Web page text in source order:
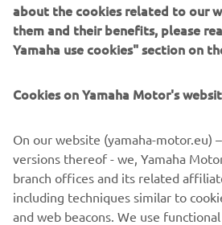
real Yard Built special!”
about the cookies related to our
them and their benefits, please
Yamaha use cookies" section on
Cookies on Yamaha Motor's
On our website (yamaha-motor.eu)
versions thereof - we, Yamaha
branch offices and its related
including techniques similar to
and web beacons. We use